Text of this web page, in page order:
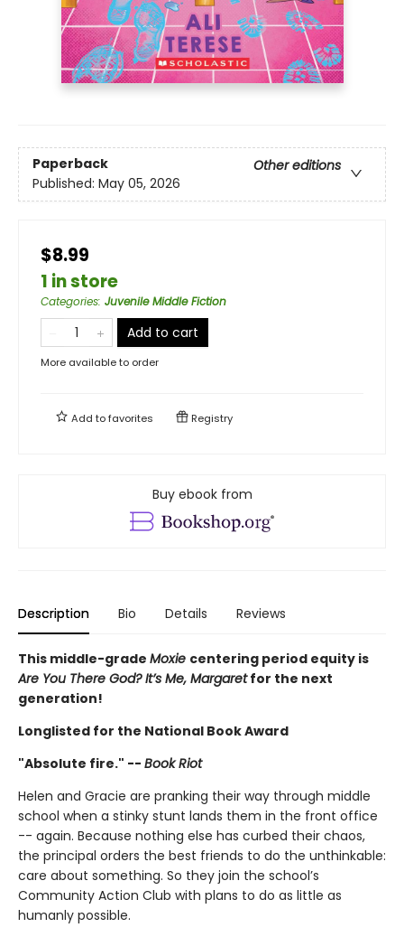
Paperback
Other editions
Published: May 05, 2026
$8.99
1 in store
Categories: Juvenile Middle Fiction
Add to cart
More available to order
Add tofavorites Registry
Buy ebook from
Description Bio Details Reviews
This middle-grade Moxie centering period equity is
Are You There God? It’s Me, Margaretfor the next
generation!
Longlisted for the National Book Award
"Absolute fire." -- Book Riot
Helen and Gracie are pranking their way through middle
school when a stinky stunt lands them in the front office
-- again. Because nothing else has curbed their chaos,
the principal orders the best friends to do the unthinkable:
care about something. So they join the school’s
Community Action Club with plans to do as little as
humanly possible.